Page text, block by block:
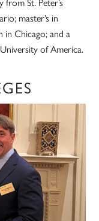
St. Peter’s
master’s in
Chicago; and a
of America.